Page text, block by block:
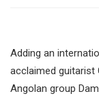
Adding an
acclaimed guitarist
Angolan group